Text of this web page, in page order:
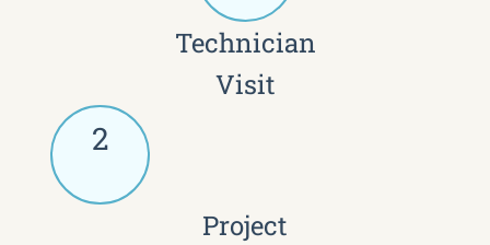
Technician
Visit
2
Project